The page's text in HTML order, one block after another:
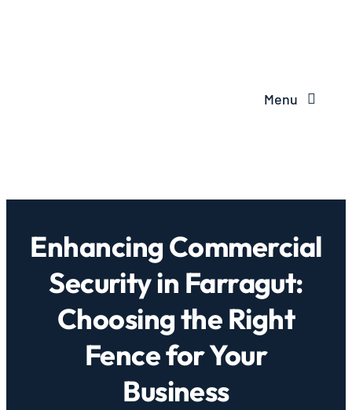
Menu
Enhancing Commercial
Security in Farragut:
Choosing the Right
Fence for Your
Business